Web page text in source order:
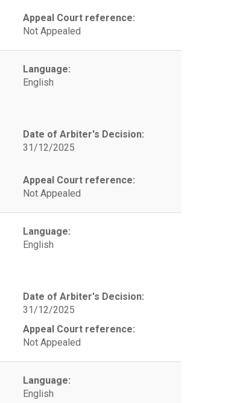
Appeal Court reference:
Not Appealed
Language:
English
Date of Arbiter's Decision:
31/12/2025
Appeal Court reference:
Not Appealed
Language:
English
Date of Arbiter's Decision:
31/12/2025
Appeal Court reference:
Not Appealed
Language:
English